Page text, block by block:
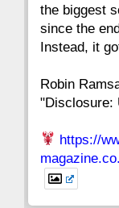
the biggest
since the
Instead, it
Robin
"Disclosure:
https://